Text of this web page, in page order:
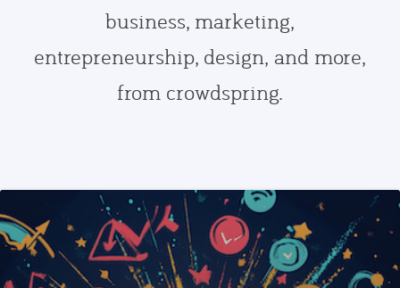
business, marketing,
entrepreneurship, design, and more,
from crowdspring.